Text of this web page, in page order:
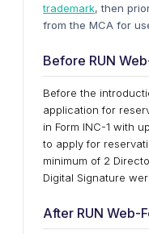
trademark, then
from the MCA for
Before RUN
Before the
application for
in Form INC-1 with
to apply for
minimum of 2
Digital Signature
After RUN Web-